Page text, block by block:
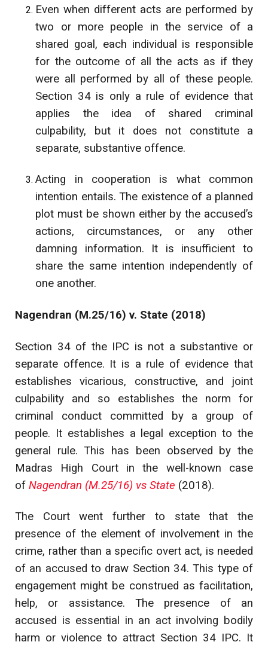
Even when different acts are performed by
two or more people in the service of a
shared goal, each individual is responsible
for the outcome of all the acts as if they
were all performed by all of these people.
Section 34 is only a rule of evidence that
applies the idea of shared criminal
culpability, but it does not constitute a
separate, substantive offence.
Acting in cooperation is what common
intention entails. The existence of a planned
plot must be shown either by the accused’s
actions, circumstances, or any other
damning information. It is insufficient to
share the same intention independently of
one another.
Nagendran (M.25/16) v. State (2018)
Section 34 of the IPC is not a substantive or
separate offence. It is a rule of evidence that
establishes vicarious, constructive, and joint
culpability and so establishes the norm for
criminal conduct committed by a group of
people. It establishes a legal exception to the
general rule. This has been observed by the
Madras High Court in the well-known case
of Nagendran (M.25/16) vs State (2018).
The Court went further to state that the
presence of the element of involvement in the
crime, rather than a specific overt act, is needed
of an accused to draw Section 34. This type of
engagement might be construed as facilitation,
help, or assistance. The presence of an
accused is essential in an act involving bodily
harm or violence to attract Section 34 IPC. It